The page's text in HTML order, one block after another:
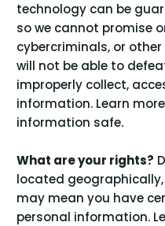
technology can be
so we cannot promise
cybercriminals, or
will not be able to
improperly collect,
information. Learn
information safe.
What are your rights?
located
may mean you have
personal information.